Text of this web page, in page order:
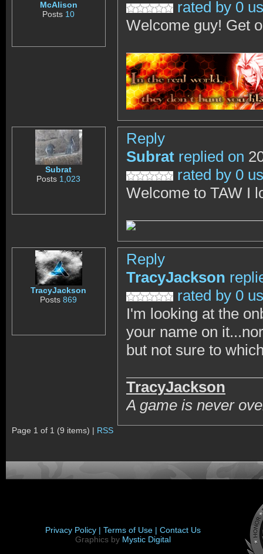
McAlison
Posts 10
rated by 0
Welcome guy! Get
Subrat
Posts 1,023
Reply
Subrat replied on
rated by 0
Welcome to TAW I
TracyJackson
Posts869
Reply
TracyJackson
rated by 0
I'm looking at the
your name on
but not sure to
TracyJackson
A game is never
Page 1 of 1 (9 items) | RSS
Privacy Policy | Terms of Use | Contact Us
Graphics by Mystic Digital